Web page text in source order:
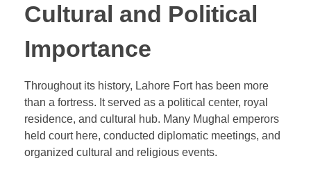
Cultural and Political
Importance
Throughout its history, Lahore Fort has been more
than a fortress. It served as a political center, royal
residence, and cultural hub. Many Mughal emperors
held court here, conducted diplomatic meetings, and
organized cultural and religious events.